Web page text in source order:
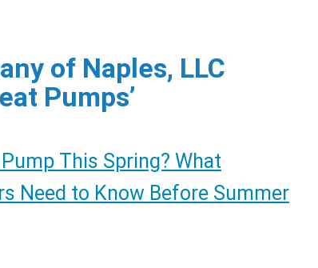
of Naples, LLC
Pumps’
This Spring? What
Need to Know Before Summer